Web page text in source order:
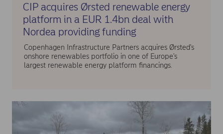
CIP acquires Ørsted renewable energy
platform in a EUR 1.4bn deal with
Nordea providing funding
Copenhagen Infrastructure Partners acquires Ørsted's
onshore renewables portfolio in one of Europe's
largest renewable energy platform financings.